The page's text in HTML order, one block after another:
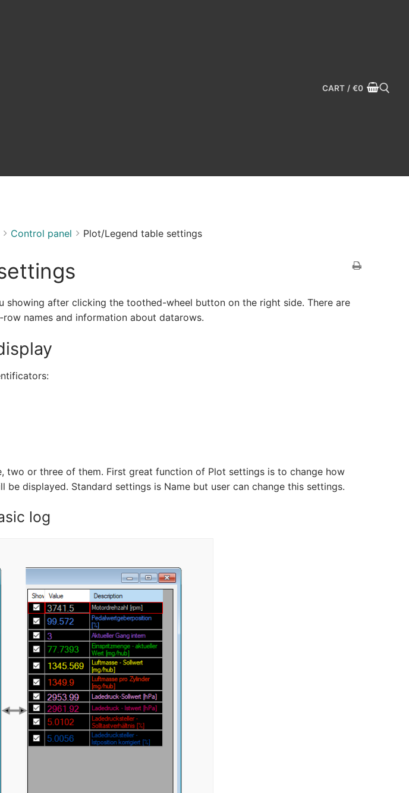
CART / €0
Control panel Plot/Legend table settings
showing after clicking the toothed-wheel button on the right side. There are
names and information about datarows.
two or three of them. First great function of Plot settings is to change how
displayed. Standard settings is Name but user can change this settings.
log